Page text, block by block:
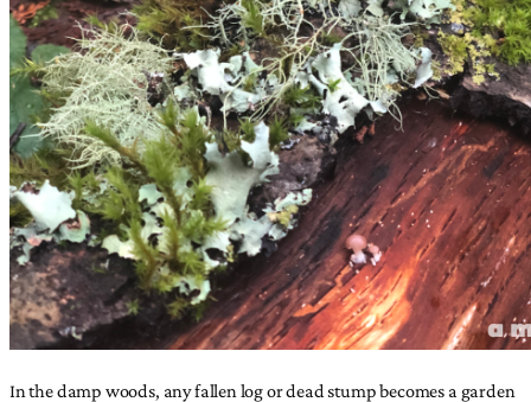
In the damp woods, any fallen log or dead stump becomes a garden